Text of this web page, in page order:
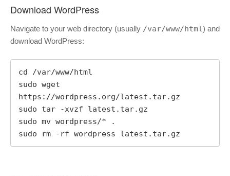
Download WordPress
Navigate to your web directory (usually /var/www/html) and
download WordPress:
cd /var/www/html
sudo wget
https://wordpress.org/latest.tar.gz
sudo tar -xvzf latest.tar.gz
sudo mv wordpress/* .
sudo rm -rf wordpress latest.tar.gz